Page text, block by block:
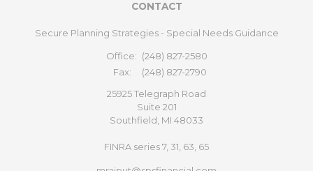
CONTACT
Secure Planning Strategies - Special Needs Guidance
Office: (248) 827-2580
Fax:
(248) 827-2790
25925 Telegraph Road
Suite 201
Southfield, MI 48033
FINRA series 7, 31, 63, 65